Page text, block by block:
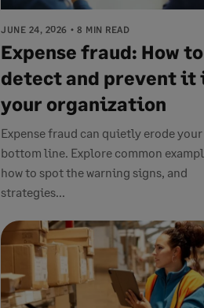
JUNE 24, 2026 8 MIN READ
Expense fraud: How to
detect and prevent it
your organization
Expense fraud can quietly erode your
bottom line. Explore common
how to spot the warning signs, and
strategies...